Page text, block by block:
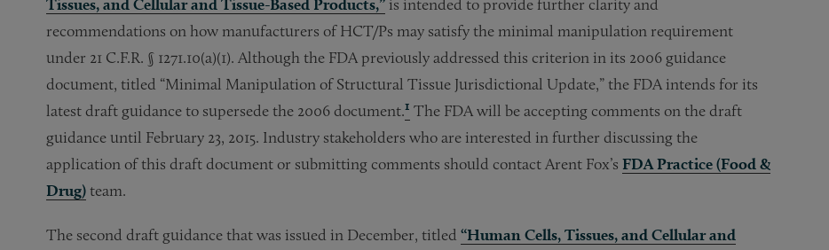
Tissues, and Cellular and Tissue-Based Products,”is intended to provide further clarity and
recommendations on how manufacturers of HCT/Ps may satisfy the minimal manipulation requirement
under 21 C.F.R. § 1271.10(a)(1). Although the FDA previously addressed this criterion in its 2006 guidance
document, titled “Minimal Manipulation of Structural Tissue Jurisdictional Update,” the FDA intends for its
latest draft guidance to supersede the 2006 document.1 The FDA will be accepting comments on the draft
guidance until February 23, 2015. Industry stakeholders who are interested in further discussing the
application of this draft document or submitting comments should contact Arent Fox’s FDA Practice (Food &
Drug)team.
The second draft guidance that was issued in December, titled “Human Cells, Tissues, and Cellular and